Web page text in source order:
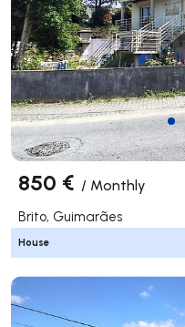
850 € / Monthly
Brito, Guimarães
House